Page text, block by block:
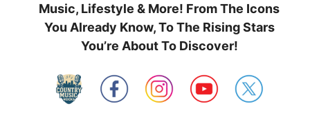
Music, Lifestyle & More! From The Icons
You Already Know, To The Rising Stars
You’re About To Discover!